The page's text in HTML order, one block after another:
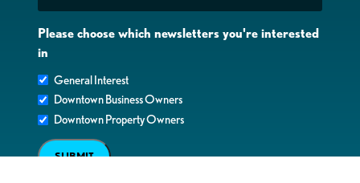
Please choose which newsletters you're interested
in
General Interest
Downtown Business Owners
Downtown Property Owners
SUBMIT